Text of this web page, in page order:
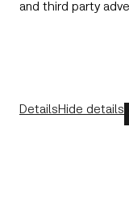
and third party
DetailsHide details